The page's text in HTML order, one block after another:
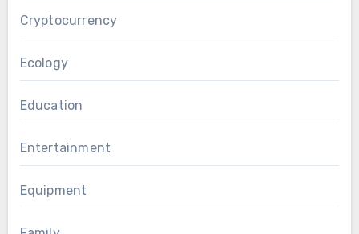
Cryptocurrency
Ecology
Education
Entertainment
Equipment